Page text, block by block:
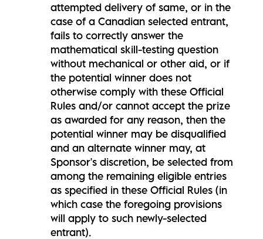
attempted delivery of same, or in the
case of a Canadian selected entrant,
fails to correctly answer the
mathematical skill-testing question
without mechanical or other aid, or if
the potential winner does not
otherwise comply with these Official
Rules and/or cannot accept the prize
as awarded for any reason, then the
potential winner may be disqualified
and an alternate winner may, at
Sponsor's discretion, be selected from
among the remaining eligible entries
as specified in these Official Rules (in
which case the foregoing provisions
will apply to such newly-selected
entrant).